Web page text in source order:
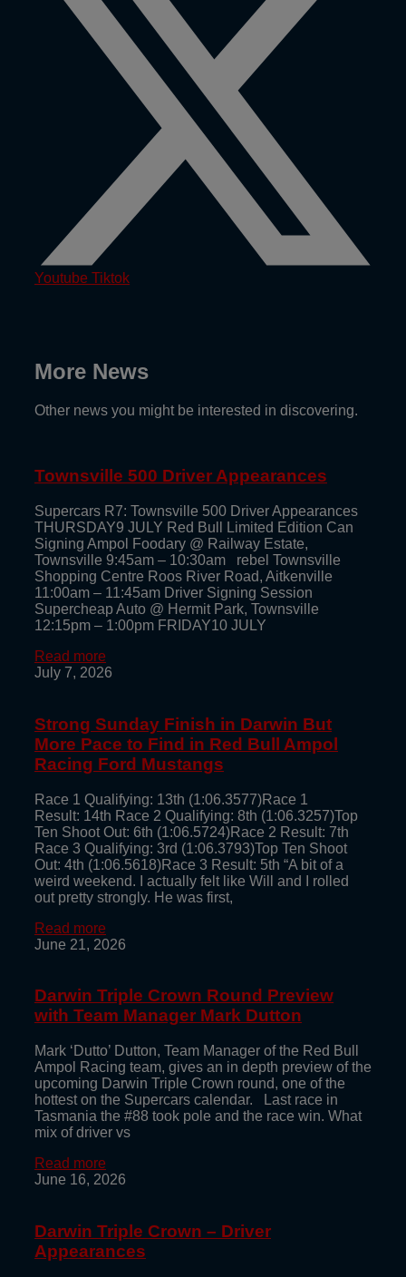
Youtube Tiktok
More News
Other news you might be interested in discovering.
Townsville 500 Driver Appearances
Supercars R7: Townsville 500 Driver Appearances
THURSDAY9 JULY Red Bull Limited Edition Can
Signing Ampol Foodary @ Railway Estate,
Townsville 9:45am – 10:30am rebel Townsville
Shopping Centre Roos River Road, Aitkenville
11:00am – 11:45am Driver Signing Session
Supercheap Auto @ Hermit Park, Townsville
12:15pm – 1:00pm FRIDAY10 JULY
Read more
July 7, 2026
Strong Sunday Finish in Darwin But
More Pace to Find in Red Bull Ampol
Racing Ford Mustangs
Race 1 Qualifying: 13th (1:06.3577)Race 1
Result: 14th Race 2 Qualifying: 8th (1:06.3257)Top
Ten Shoot Out: 6th (1:06.5724)Race 2 Result: 7th
Race 3 Qualifying: 3rd (1:06.3793)Top Ten Shoot
Out: 4th (1:06.5618)Race 3 Result: 5th “A bit of a
weird weekend. I actually felt like Will and I rolled
out pretty strongly. He was first,
Read more
June 21, 2026
Darwin Triple Crown Round Preview
with Team Manager Mark Dutton
Mark ‘Dutto’ Dutton, Team Manager of the Red Bull
Ampol Racing team, gives an in depth preview of the
upcoming Darwin Triple Crown round, one of the
hottest on the Supercars calendar. Last race in
Tasmania the #88 took pole and the race win. What
mix of driver vs
Read more
June 16, 2026
Darwin Triple Crown – Driver
Appearances